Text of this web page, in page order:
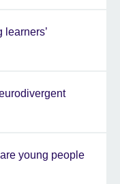
young people